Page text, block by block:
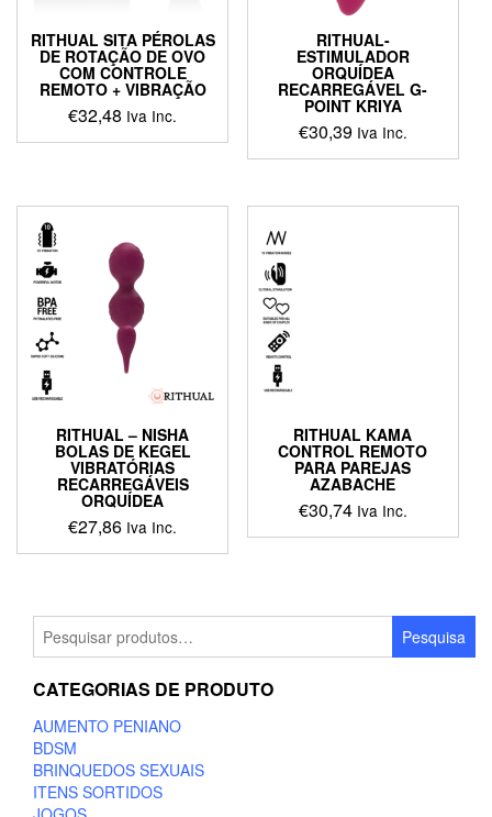
product
page
RITHUAL SITA PÉROLAS
DE ROTAÇÃO DE OVO
COM CONTROLE
REMOTO + VIBRAÇÃO
€32,48 Iva Inc.
RITHUAL-
ESTIMULADOR
ORQUÍDEA
RECARREGÁVEL G-
POINT KRIYA
€30,39 Iva Inc.
This
has
product
page
RITHUAL – NISHA
BOLAS DE KEGEL
VIBRATÓRIAS
RECARREGÁVEIS
ORQUÍDEA
€27,86 Iva Inc.
This
multiple
variants.
options
be
on
the
RITHUAL KAMA
CONTROL REMOTO
PARA PAREJAS
AZABACHE
€30,74 Iva Inc.
This
variants.
The
Pesquisar
por:
Pesquisa
CATEGORIAS DE PRODUTO
AUMENTO PENIANO
BDSM
BRINQUEDOS SEXUAIS
ITENS SORTIDOS